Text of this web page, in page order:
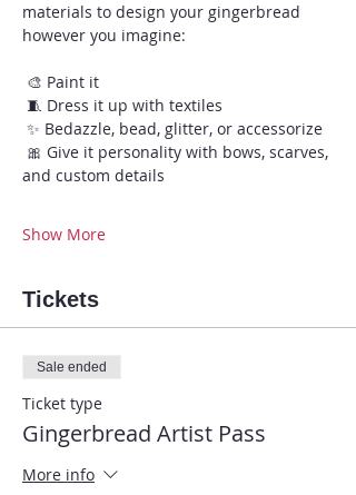
materials to design your gingerbread
however you imagine:
🎨 Paint it
🧵 Dress it up with textiles
✨ Bedazzle, bead, glitter, or accessorize
and custom details
Show More
Tickets
Sale ended
Ticket type
Gingerbread Artist Pass
More info